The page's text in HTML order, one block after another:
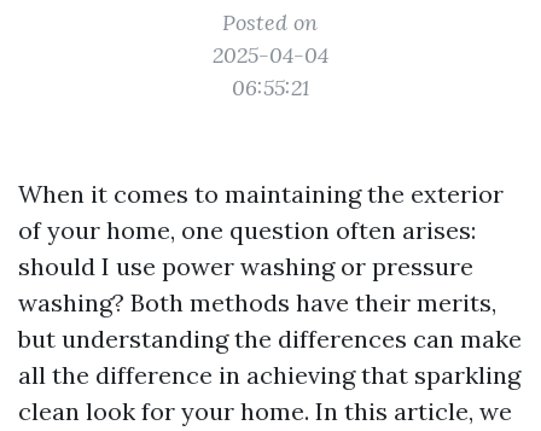
Posted on
2025-04-04
06:55:21
When it comes to maintaining the exterior
of your home, one question often arises:
should I use power washing or pressure
washing? Both methods have their merits,
but understanding the differences can make
all the difference in achieving that sparkling
clean look for your home. In this article, we